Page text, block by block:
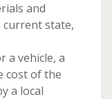
and
state,
a vehicle, a
cost of the
a local